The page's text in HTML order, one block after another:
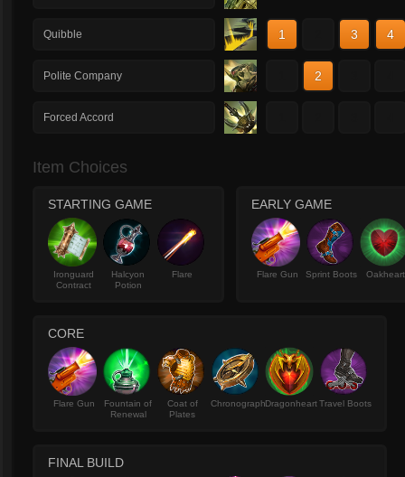
Quibble 1 3 4
Polite Company 2
Forced Accord
Item Choices
STARTING GAME
Ironguard
Contract
Halcyon
Potion
Flare
EARLY GAME
Flare Gun Sprint Boots Oakheart
CORE
Flare Gun
Fountain of
Renewal
Coat of
Plates
ChronographDragonheartTravel Boots
FINAL BUILD